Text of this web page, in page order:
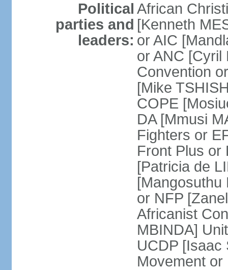
Political
parties and
leaders:
African
[Kenneth
or AIC
or ANC [Cyril
Convention
[Mike
COPE
DA [Mmusi
Fighters or
Front Plus or
[Patricia de
[Mangosuthu
or NFP
Africanist
MBINDA]
UCDP [Isaac
Movement